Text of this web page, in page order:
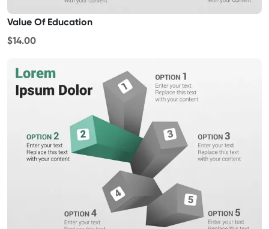
Value Of Education
$14.00